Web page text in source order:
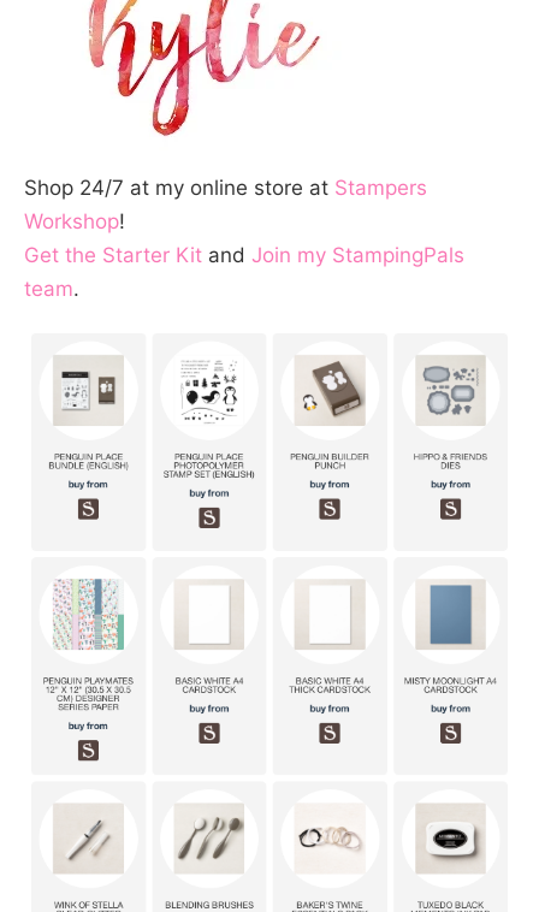
Shop 24/7 at my online store at Stampers
Workshop!
Get the Starter Kit and Join my StampingPals
team.